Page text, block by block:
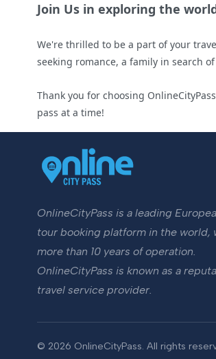
Join Us in exploring the
We're thrilled to be a part of your
seeking romance, a family in search
Thank you for choosing
pass at a time!
OnlineCityPass is a leading
tour booking platform in the world,
more than 10 years of operation.
OnlineCityPass is known as a
travel service provider.
© 2026 OnlineCityPass. All rights